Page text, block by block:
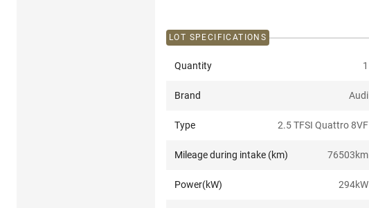
LOT SPECIFICATIONS
Quantity 1
Brand Audi
Type 2.5 TFSI Quattro 8VF
Mileage during intake (km) 76503km
Power(kW) 294kW